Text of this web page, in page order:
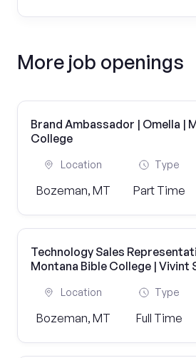
More job openings
Brand Ambassador | Omella |
College
Location
Bozeman, MT
Type
Part Time
Technology Sales
Montana Bible College | Vivint
Location
Bozeman, MT
Type
Full Time